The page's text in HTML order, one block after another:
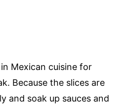
Mexican cuisine for
Because the slices are
and soak up sauces and